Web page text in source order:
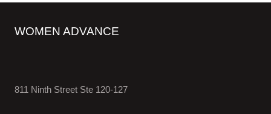
WOMEN ADVANCE
811 Ninth Street Ste 120-127